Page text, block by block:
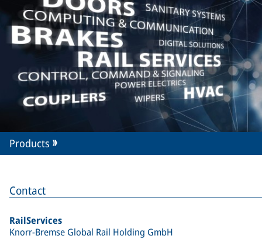
Contact
RailServices
Knorr-Bremse Global Rail Holding GmbH
Products